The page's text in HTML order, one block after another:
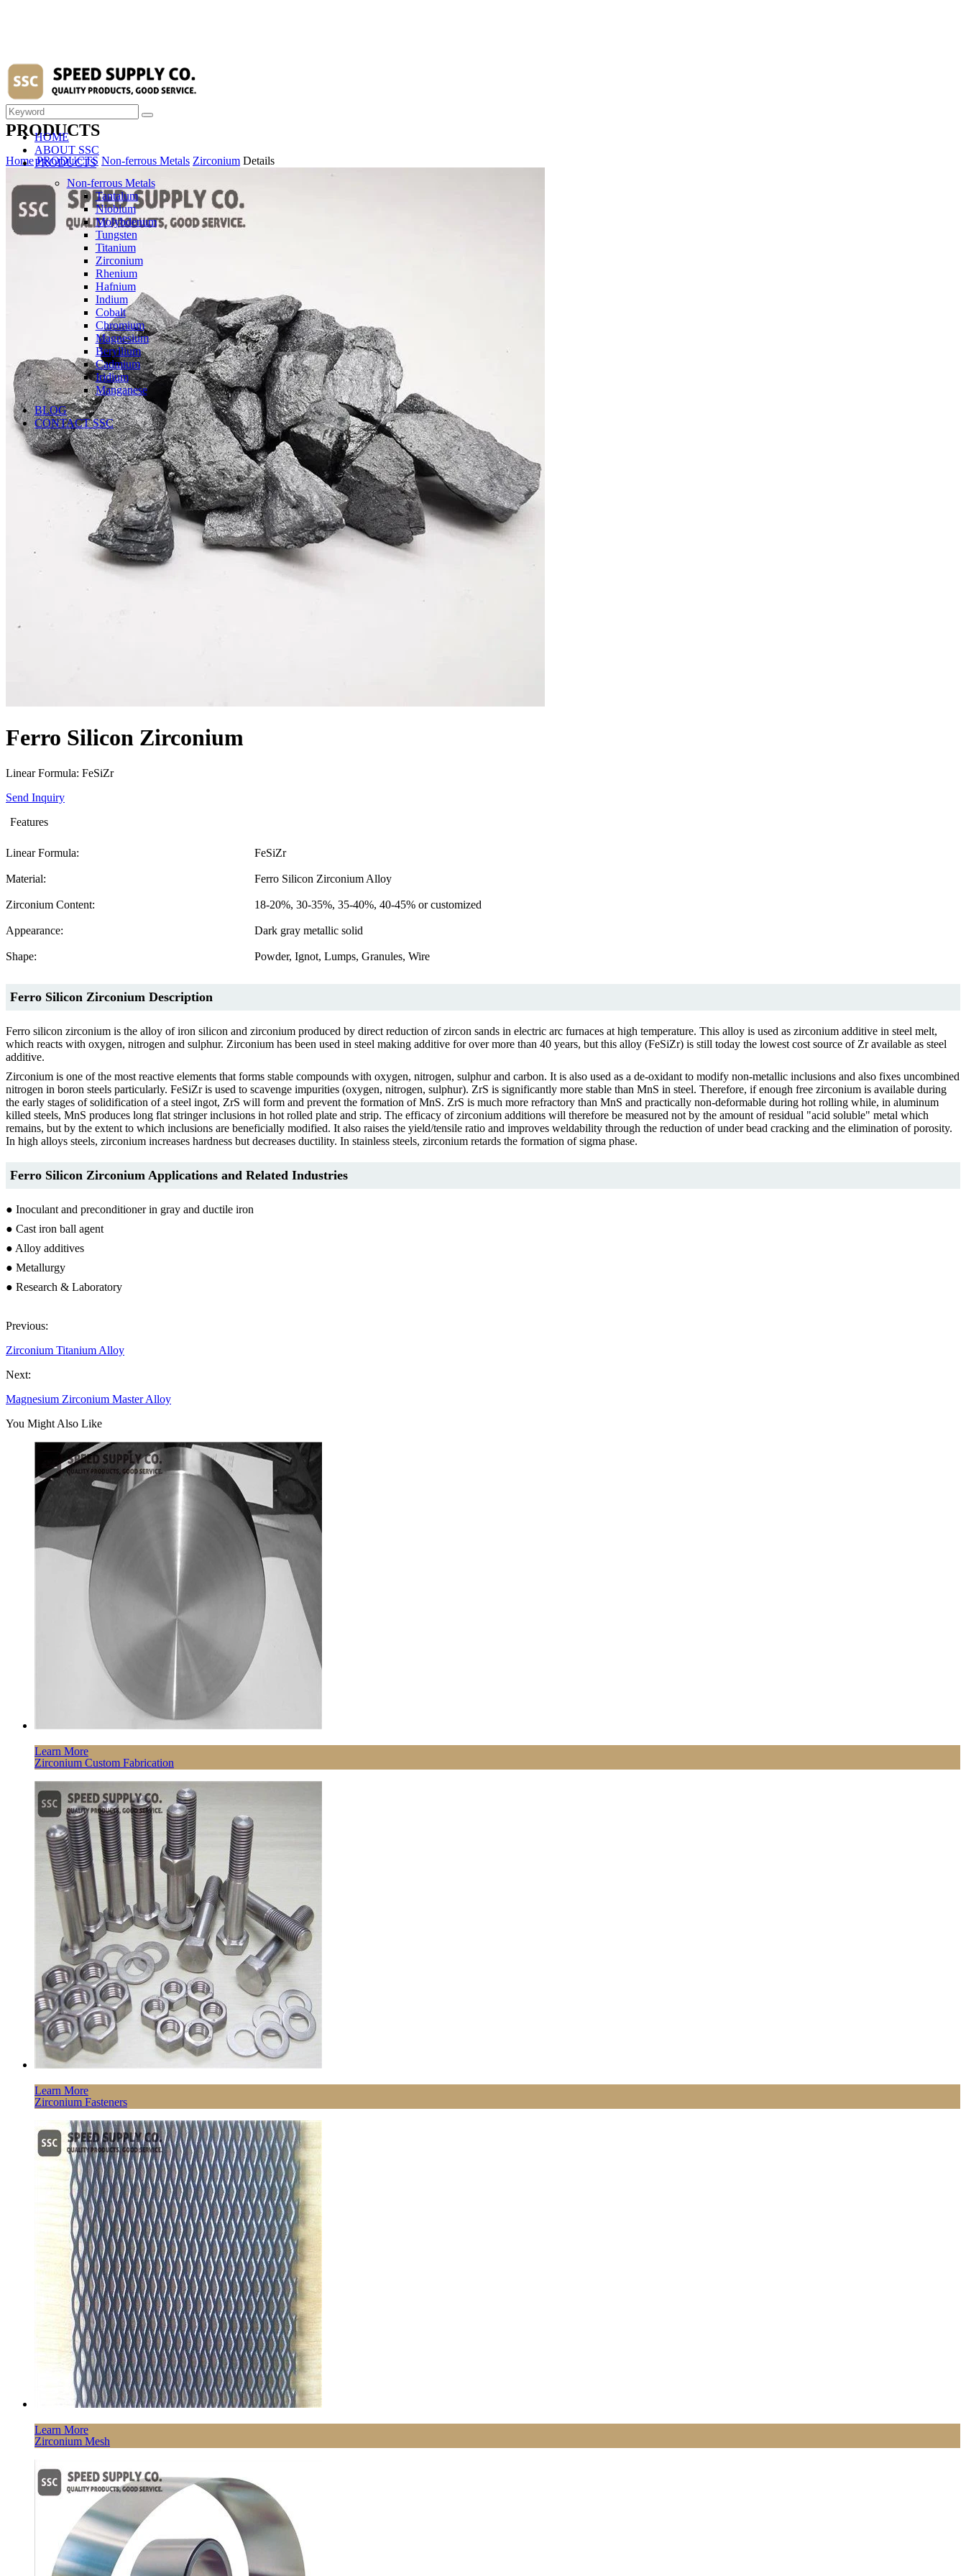
HOME
ABOUT SSC
PRODUCTS
Non-ferrous Metals
Tantalum
Niobium
Molybdenum
Tungsten
Titanium
Zirconium
Rhenium
Hafnium
Indium
Cobalt
Chromium
Magnesium
Beryllium
Cadmium
Iridium
Manganese
BLOG
CONTACT SSC
Language
English
PRODUCTS
Home PRODUCTS Non-ferrous Metals Zirconium Details
Ferro Silicon Zirconium
Linear Formula: FeSiZr
Send Inquiry
Features
Linear Formula: FeSiZr
Material: Ferro Silicon Zirconium Alloy
Zirconium Content: 18-20%, 30-35%, 35-40%, 40-45% or customized
Appearance: Dark gray metallic solid
Shape: Powder, Ignot, Lumps, Granules, Wire
Ferro Silicon Zirconium Description
Ferro silicon zirconium is the alloy of iron silicon and zirconium produced by direct reduction of zircon sands in electric arc furnaces at high temperature. This alloy is used as zirconium additive in steel melt,
which reacts with oxygen, nitrogen and sulphur. Zirconium has been used in steel making additive for over more than 40 years, but this alloy (FeSiZr) is still today the lowest cost source of Zr available as steel
additive.
Zirconium is one of the most reactive elements that forms stable compounds with oxygen, nitrogen, sulphur and carbon. It is also used as a de-oxidant to modify non-metallic inclusions and also fixes uncombined
nitrogen in boron steels particularly. FeSiZr is used to scavenge impurities (oxygen, nitrogen, sulphur). ZrS is significantly more stable than MnS in steel. Therefore, if enough free zirconium is available during
the early stages of solidification of a steel ingot, ZrS will form and prevent the formation of MnS. ZrS is much more refractory than MnS and practically non-deformable during hot rolling while, in aluminum
killed steels, MnS produces long flat stringer inclusions in hot rolled plate and strip. The efficacy of zirconium additions will therefore be measured not by the amount of residual "acid soluble" metal which
remains, but by the extent to which inclusions are beneficially modified. It also raises the yield/tensile ratio and improves weldability through the reduction of under bead cracking and the elimination of porosity.
In high alloys steels, zirconium increases hardness but decreases ductility. In stainless steels, zirconium retards the formation of sigma phase.
Ferro Silicon Zirconium Applications and Related Industries
● Inoculant and preconditioner in gray and ductile iron
● Cast iron ball agent
● Alloy additives
● Metallurgy
● Research & Laboratory
Previous:
Zirconium Titanium Alloy
Next:
Magnesium Zirconium Master Alloy
You Might Also Like
Learn More
Zirconium Custom Fabrication
Learn More
Zirconium Fasteners
Learn More
Zirconium Mesh